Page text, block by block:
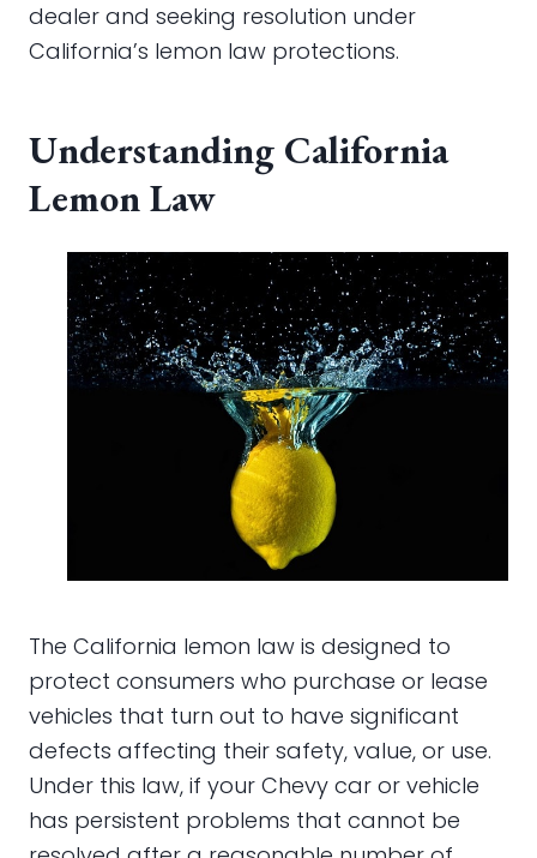
dealer and seeking resolution under
California’s lemon law protections.
Understanding California
Lemon Law
The California lemon law is designed to
protect consumers who purchase or lease
vehicles that turn out to have significant
defects affecting their safety, value, or use.
Under this law, if your Chevy car or vehicle
has persistent problems that cannot be